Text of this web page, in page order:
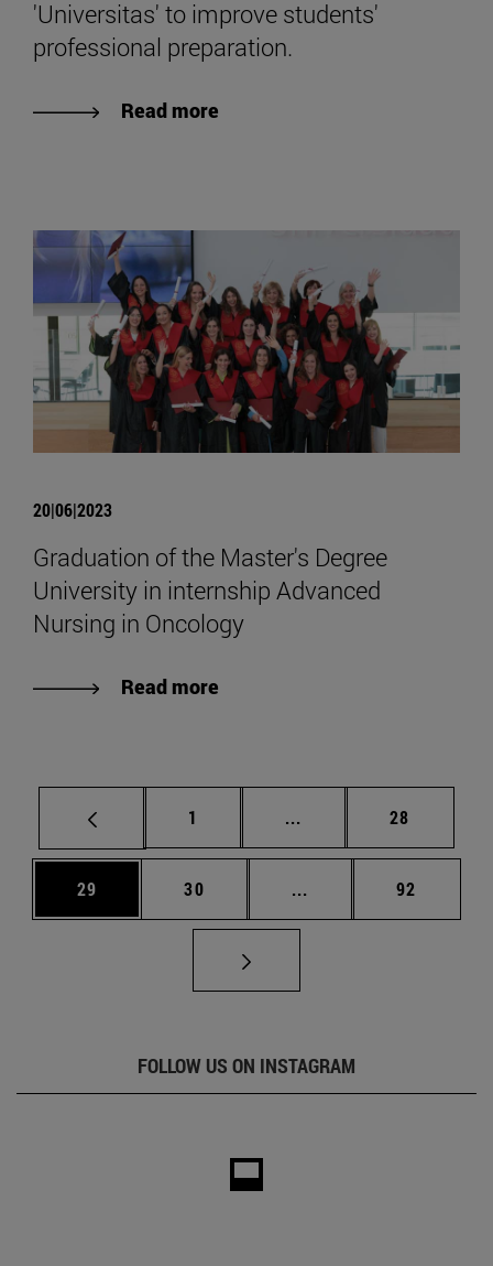
'Universitas' to improve students'
professional preparation.
Read more
20|06|2023
Graduation of the Master's Degree
University in internship Advanced
Nursing in Oncology
Read more
Page
1 ... Intermediate pages
Page
28
Page
29 Page
30 ... Intermediate pages
Page
92
FOLLOW US ON INSTAGRAM